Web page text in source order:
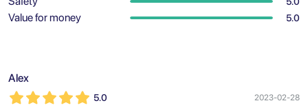
Value for money 5.0
Alex
5.0 2023-02-28